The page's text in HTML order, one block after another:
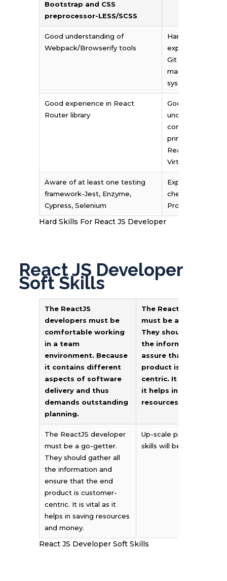
Bootstrap and CSS
preprocessor-LESS/SCSS
Good understanding of
Webpack/Browserify tools
Hands-on
experience of
Git as a
management
system
Good experience in React
Router library
Good
understanding of
concepts and
principles of
ReactJS: JSX and
Virtual DOM
Aware of at least one testing
framework-Jest, Enzyme,
Cypress, Selenium
Expertise in Type
checkers such as
ProTypes and
Hard Skills For React JS Developer
React JS Developer
Soft Skills
The ReactJS
developers must be
comfortable working
in a team
environment. Because
it contains different
aspects of software
delivery and thus
demands outstanding
planning.
The ReactJS developer
must be a go-getter.
They should collect all
the information and
assure that the end
product is customer-
centric. It is essential
it helps in saving
resources and money.
The ReactJS developer
must be a go-getter.
They should gather all
the information and
ensure that the end
product is customer-
centric. It is vital as it
helps in saving resources
and money.
Up-scale problem-
skills will be an add-on.
React JS Developer Soft Skills